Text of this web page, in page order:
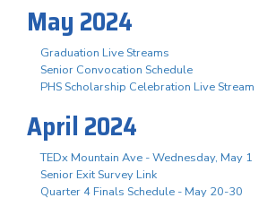
May 2024
Graduation Live Streams
Senior Convocation Schedule
PHS Scholarship Celebration Live Stream
April 2024
TEDx Mountain Ave - Wednesday, May 1
Senior Exit Survey Link
Quarter 4 Finals Schedule - May 20-30